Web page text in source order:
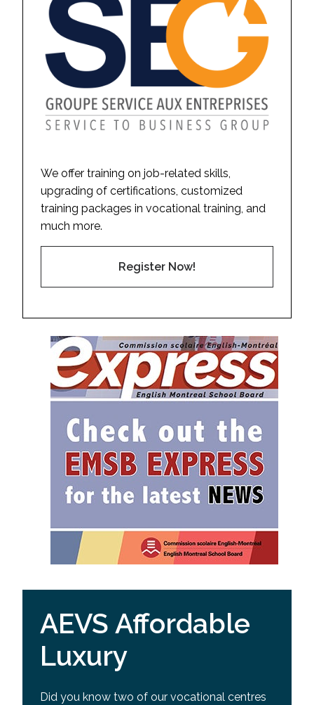
We offer training on job-related skills,
upgrading of certifications, customized
training packages in vocational training, and
much more.
Register Now!
AEVS Affordable
Luxury
Did you know two of our vocational centres